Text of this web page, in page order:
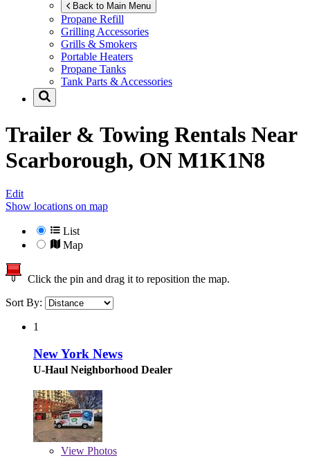
Back to Main Menu
Propane Refill
Grilling Accessories
Grills & Smokers
Portable Heaters
Propane Tanks
Tank Parts & Accessories
Trailer & Towing Rentals Near
Scarborough, ON M1K1N8
Edit
Show locations on map
List
Map
Click the pin and drag it to reposition the map.
Sort By:
1
New York News
U-Haul Neighborhood Dealer
View Photos